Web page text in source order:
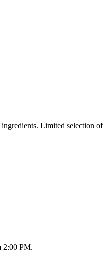
Limited selection
2:00 PM.